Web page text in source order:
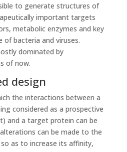
to generate structures of
important targets
metabolic enzymes and key
of bacteria and viruses.
dominated by
of now.
design
the interactions between a
considered as a prospective
and a target protein can be
can be made to the
as to increase its affinity,